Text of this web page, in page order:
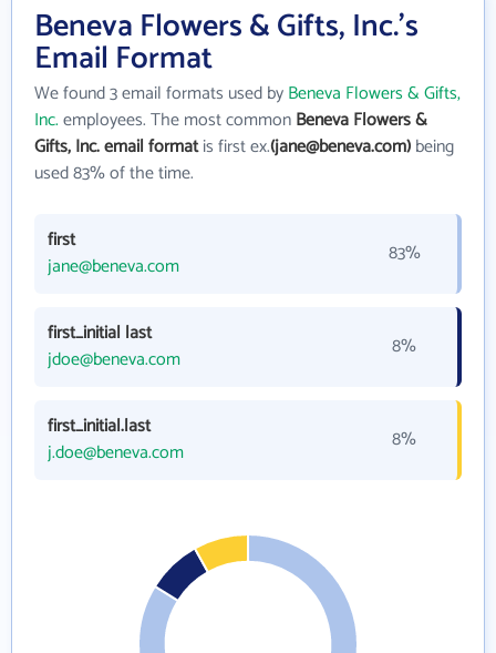
Beneva Flowers & Gifts, Inc.'s
Email Format
We found 3 email formats used byBeneva Flowers & Gifts,
Inc.employees. The most commonBeneva Flowers &
Gifts, Inc. email formatis first ex.(jane@beneva.com)being
used 83% of the time.
first
jane@beneva.com
83%
first_initial last
jdoe@beneva.com
8%
first_initial.last
j.doe@beneva.com
8%